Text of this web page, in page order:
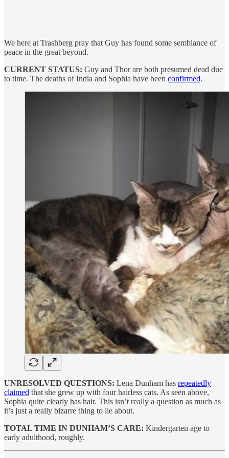
We here at Trashberg pray that Guy has found some semblance of
peace in the great beyond.
CURRENT STATUS: Guy and Thor are both presumed dead due
to time. The deaths of India and Sophia have been confirmed.
UNRESOLVED QUESTIONS: Lena Dunham has repeatedly
claimed that she grew up with four hairless cats. As seen above,
Sophia quite clearly has hair. This isn’t really a question as much as
it’s just a really bizarre thing to lie about.
TOTAL TIME IN DUNHAM’S CARE: Kindergarten age to
early adulthood, roughly.